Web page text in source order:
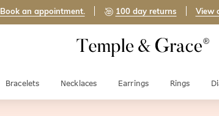
Book an appointment. 100 day returns View
Bracelets Necklaces Earrings Rings